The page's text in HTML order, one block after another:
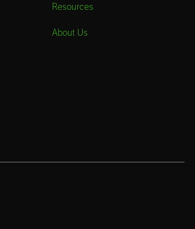
Resources
About Us